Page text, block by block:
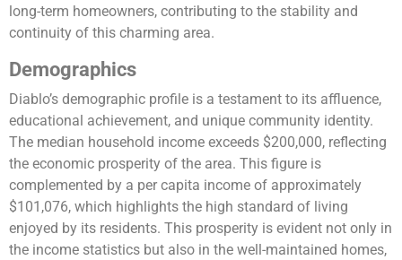
long-term homeowners, contributing to the stability and
continuity of this charming area.
Demographics
Diablo’s demographic profile is a testament to its affluence,
educational achievement, and unique community identity.
The median household income exceeds $200,000, reflecting
the economic prosperity of the area. This figure is
complemented by a per capita income of approximately
$101,076, which highlights the high standard of living
enjoyed by its residents. This prosperity is evident not only in
the income statistics but also in the well-maintained homes,